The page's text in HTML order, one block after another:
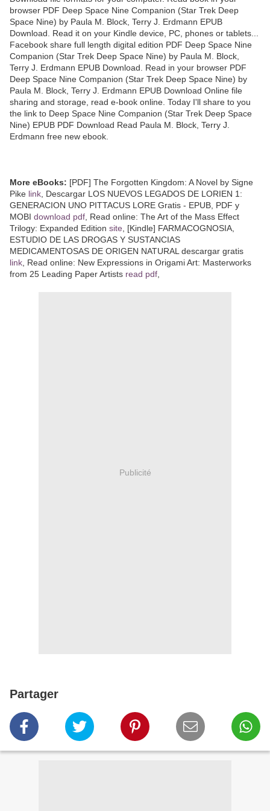
browser PDF Deep Space Nine Companion (Star Trek Deep
Space Nine) by Paula M. Block, Terry J. Erdmann EPUB
Download. Read it on your Kindle device, PC, phones or tablets...
Facebook share full length digital edition PDF Deep Space Nine
Companion (Star Trek Deep Space Nine) by Paula M. Block,
Terry J. Erdmann EPUB Download. Read in your browser PDF
Deep Space Nine Companion (Star Trek Deep Space Nine) by
Paula M. Block, Terry J. Erdmann EPUB Download Online file
sharing and storage, read e-book online. Today I'll share to you
the link to Deep Space Nine Companion (Star Trek Deep Space
Nine) EPUB PDF Download Read Paula M. Block, Terry J.
Erdmann free new ebook.
More eBooks: [PDF] The Forgotten Kingdom: A Novel by Signe
Pike link , Descargar LOS NUEVOS LEGADOS DE LORIEN 1:
GENERACION UNO PITTACUS LORE Gratis - EPUB, PDF y
MOBI download pdf , Read online: The Art of the Mass Effect
Trilogy: Expanded Edition site , [Kindle] FARMACOGNOSIA,
ESTUDIO DE LAS DROGAS Y SUSTANCIAS
MEDICAMENTOSAS DE ORIGEN NATURAL descargar gratis
link , Read online: New Expressions in Origami Art: Masterworks
from 25 Leading Paper Artists read pdf
Publicité
Partager